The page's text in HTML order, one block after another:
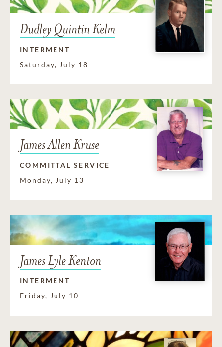
Dudley Quintin Kelm
INTERMENT
Saturday, July 18
James Allen Kruse
COMMITTAL SERVICE
Monday, July 13
James Lyle Kenton
INTERMENT
Friday, July 10